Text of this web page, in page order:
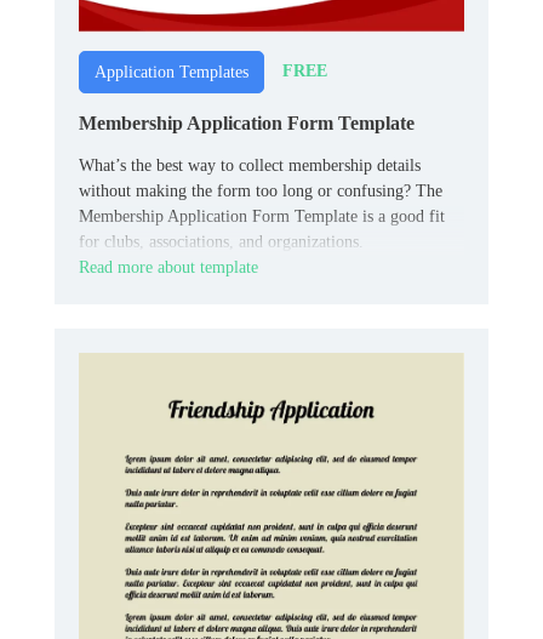
Application Templates FREE
Membership Application Form Template
What’s the best way to collect membership details
without making the form too long or confusing? The
Membership Application Form Template is a good fit
for clubs, associations, and organizations.
Read more about template